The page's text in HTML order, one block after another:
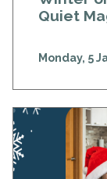
Quiet
Monday, 5